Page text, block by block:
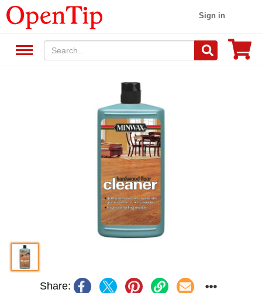
Sign in
Share: